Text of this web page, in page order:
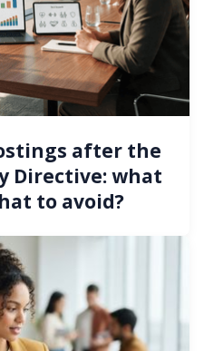
after the
Directive: what
to avoid?